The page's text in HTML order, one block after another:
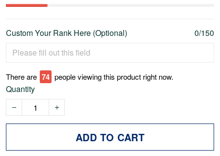
Custom Your Rank Here (Optional) 0/150
There are 74 people viewing this product right now.
Quantity
ADD TO CART